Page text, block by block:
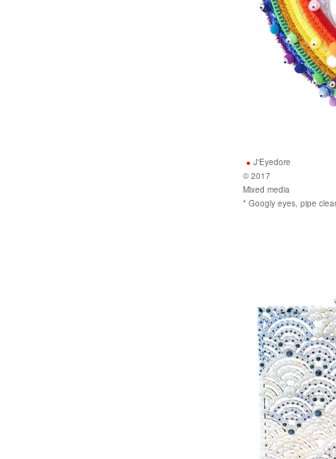
J'Eyedore
© 2017
Mixed media
* Googly eyes, pipe